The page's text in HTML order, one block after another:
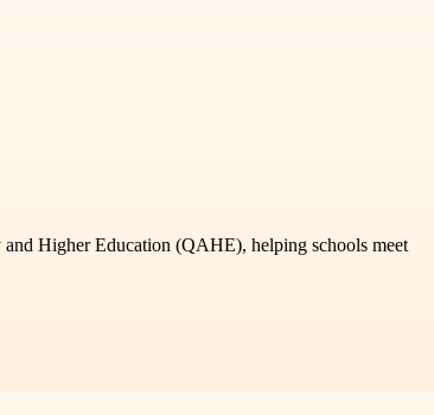
Higher Education (QAHE), helping schools meet